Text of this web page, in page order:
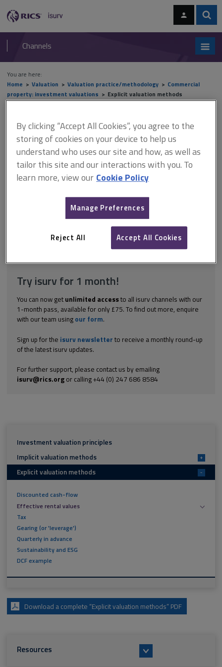
navigation
RICS
isurv
Channels
You are here:
Home
Valuation Valuation practice/methodology
Commercial
property: investment valuations
Explicit valuation methods
Explicit valuation methods
This document is only available with a paid
isurv subscription.
granted a rent-free period to cover the period needed to fit out
the premises ready for occupation (in an office) or trading (in the
hereto getfull accessto isurv,
Try isurv for 1 month!
You can now get unlimited accessto all isurv channels with our
1-month pass, available for only £75. To find out more, enquire
with our team using our form.
Sign up for the isurv newsletter to receive a monthly round-up
of the latest isurv updates.
For further support, please contact us by emailing
isurv@rics.orgor calling +44 (0) 247 686 8584
Investment valuation principles
Implicit valuation methods
+
Explicit valuation methods -
Discounted cash-flow
Effective rental values
Tax
Gearing (or 'leverage')
Quarterly in advance
Sustainability and ESG
DCF example
Download a complete “Explicit valuation methods” PDF
Resources
By clicking “Accept All Cookies”, you agree to the
storing of cookies on your device to help us
understand who uses our site and how, as well as
tailor this site and our interactions with you. To
learn more, view ourCookie Policy
Manage Preferences
Reject All Accept All Cookies